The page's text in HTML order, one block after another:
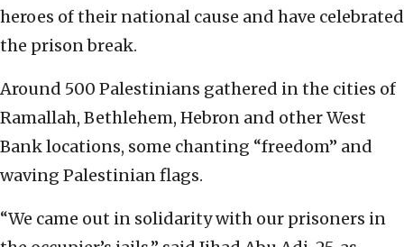
heroes of their national cause and have celebrated
the prison break.
Around 500 Palestinians gathered in the cities of
Ramallah, Bethlehem, Hebron and other West
Bank locations, some chanting “freedom” and
waving Palestinian flags.
“We came out in solidarity with our prisoners in